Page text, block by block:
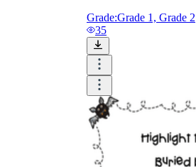
Grade:Grade 1, Grade 2
35